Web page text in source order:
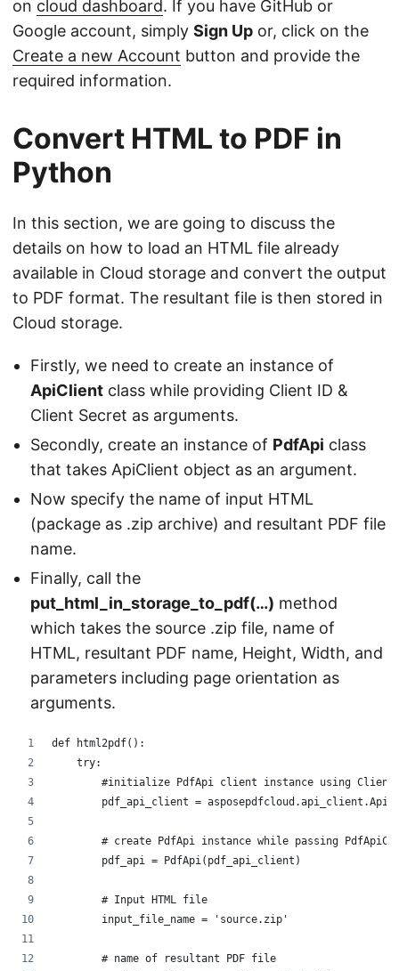
on cloud dashboard. If you have GitHub or
Google account, simply Sign Up or, click on the
Create a new Account button and provide the
required information.
Convert HTML to PDF in
Python
In this section, we are going to discuss the
details on how to load an HTML file already
available in Cloud storage and convert the output
to PDF format. The resultant file is then stored in
Cloud storage.
Firstly, we need to create an instance of
ApiClient class while providing Client ID &
Client Secret as arguments.
Secondly, create an instance of PdfApi class
that takes ApiClient object as an argument.
Now specify the name of input HTML
(package as .zip archive) and resultant PDF file
name.
Finally, call the
put_html_in_storage_to_pdf(…) method
which takes the source .zip file, name of
HTML, resultant PDF name, Height, Width, and
parameters including page orientation as
arguments.
def html2pdf():
    try:
#initialize PdfApi client instance using
pdf_api_client =
# create PdfApi instance while passing
        pdf_api = PdfApi(pdf_api_client)
        # Input HTML file
        input_file_name = 'source.zip'
        # name of resultant PDF file